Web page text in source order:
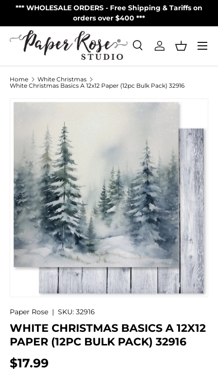
Skip to content
*** WHOLESALE ORDERS - Free Shipping & Tariffs on
orders over $400 ***
SearchLog inBasket
Menu
Home
White Christmas
White Christmas Basics A 12x12 Paper (12pc Bulk Pack) 32916
Paper Rose | SKU: 32916
WHITE CHRISTMAS BASICS A 12X12
PAPER (12PC BULK PACK) 32916
$17.99